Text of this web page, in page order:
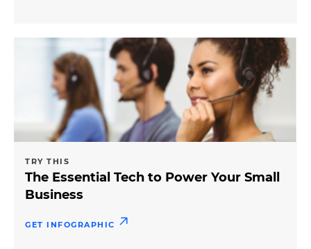
TRY THIS
The Essential Tech to Power Your Small
Business
GET INFOGRAPHIC